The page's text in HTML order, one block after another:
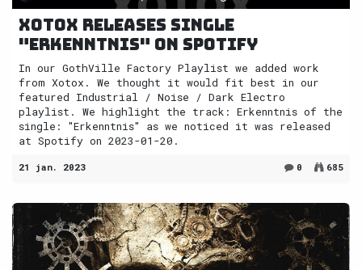
Xotox releases single
"Erkenntnis" on Spotify
In our GothVille Factory Playlist we added work
from Xotox. We thought it would fit best in our
featured Industrial / Noise / Dark Electro
playlist. We highlight the track: Erkenntnis of the
single: "Erkenntnis" as we noticed it was released
at Spotify on 2023-01-20.
21 jan. 2023 0 685